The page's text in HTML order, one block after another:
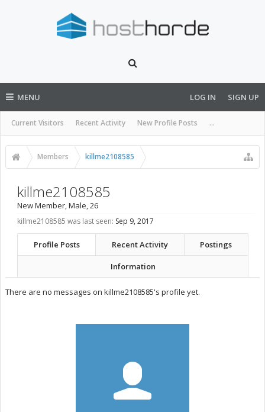
MENU
Current Visitors Recent Activity New Profile Posts ...
LOG IN SIGN UP
Members killme2108585
killme2108585
New Member, Male, 26
killme2108585 was last seen: Sep 9, 2017
Profile Posts Recent Activity Postings
Information
There are no messages on killme2108585's profile yet.